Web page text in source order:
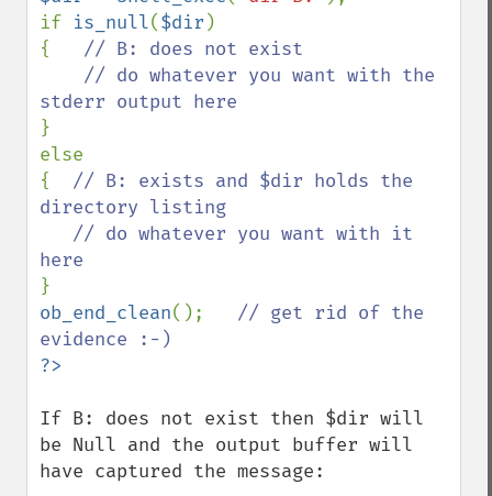
if is_null($dir )
{ // B: does not exist
}
else
{ // B: exists and $dir holds the
directory listing
ob_end_clean(); // get rid of the
If B: does not exist then $dir will
be Null and the output buffer will
have captured the message: